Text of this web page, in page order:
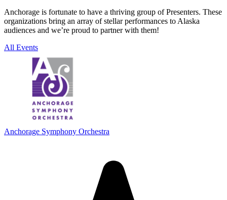
Anchorage is fortunate to have a thriving group of Presenters. These
organizations bring an array of stellar performances to Alaska
audiences and we’re proud to partner with them!
All Events
Anchorage Symphony Orchestra